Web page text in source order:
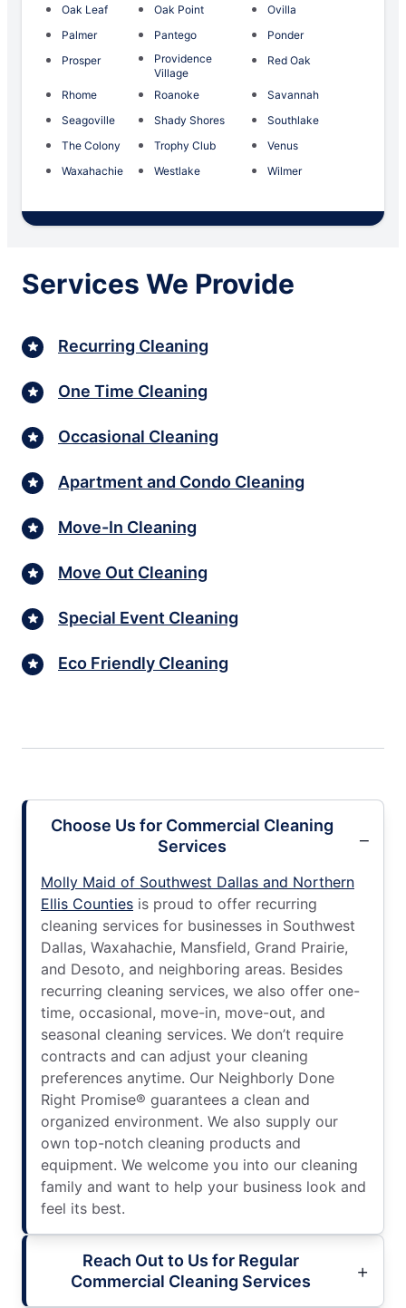
Oak Leaf Oak Point
Ovilla
Palmer
Pantego
Ponder
Prosper
Providence
Village
Red Oak
Rhome Roanoke
Savannah
Seagoville
Shady Shores
Southlake
The Colony
Trophy Club
Venus
Waxahachie
Westlake Wilmer
Services We Provide
Recurring Cleaning
One Time Cleaning
Occasional Cleaning
Apartment and Condo Cleaning
Move-In Cleaning
Move Out Cleaning
Special Event Cleaning
Eco Friendly Cleaning
Choose Us for Commercial Cleaning
Services
Molly Maid of Southwest Dallas and Northern
Ellis Counties is proud to offer recurring
cleaning services for businesses in Southwest
Dallas, Waxahachie, Mansfield, Grand Prairie,
and Desoto, and neighboring areas. Besides
recurring cleaning services, we also offer one-
time, occasional, move-in, move-out, and
seasonal cleaning services. We don’t require
contracts and can adjust your cleaning
preferences anytime. Our Neighborly Done
Right Promise® guarantees a clean and
organized environment. We also supply our
own top-notch cleaning products and
equipment. We welcome you into our cleaning
family and want to help your business look and
feel its best.
Reach Out to Us for Regular
Commercial Cleaning Services